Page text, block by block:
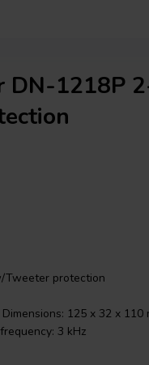
DN-1218P
Tweeter protection
125 x 32 x 110
3 kHz